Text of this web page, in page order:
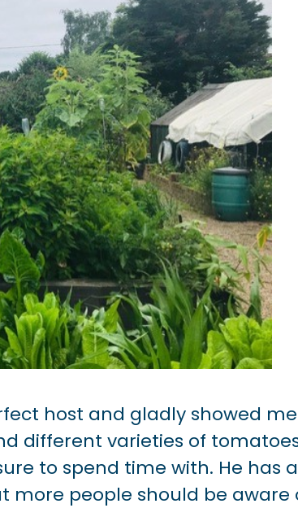
host and gladly showed me
different varieties of
to spend time with. He has a
more people should be aware